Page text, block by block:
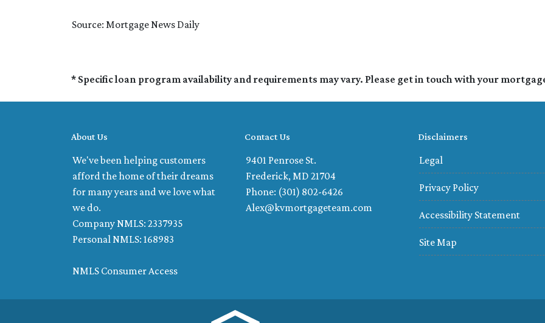
Source: Mortgage News Daily
* Specific loan program availability and requirements may vary. Please get in touch with your
About Us
We've been helping customers
afford the home of their dreams
for many years and we love what
we do.
Company NMLS: 2337935
Personal NMLS: 168983
NMLS Consumer Access
Contact Us
9401 Penrose St.
Frederick, MD 21704
Phone: (301) 802-6426
Alex@kvmortgageteam.com
Disclaimers
Legal
Privacy Policy
Accessibility Statement
Site Map